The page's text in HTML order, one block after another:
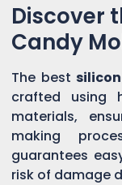
Discover
Candy
The best
crafted using
materials,
making
guarantees
risk of damage